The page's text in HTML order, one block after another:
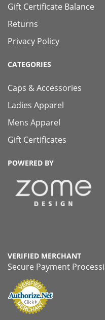
Gift Certificate Balance
Returns
Privacy Policy
CATEGORIES
Caps & Accessories
Ladies Apparel
Mens Apparel
Gift Certificates
POWERED BY
VERIFIED MERCHANT
Secure Payment